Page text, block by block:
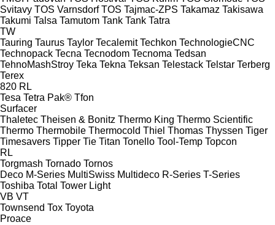
Svitavy TOS Varnsdorf TOS Tajmac-ZPS Takamaz Takisawa
Takumi Talsa Tamutom Tank Tank Tatra
TW
Tauring Taurus Taylor Tecalemit Techkon TechnologieCNC
Technopack Tecna Tecnodom Tecnoma Tedsan
TehnoMashStroy Teka Tekna Teksan Telestack Telstar Terberg
Terex
820 RL
Tesa Tetra Pak® Tfon
Surfacer
Thaletec Theisen & Bonitz Thermo King Thermo Scientific
Thermo Thermobile Thermocold Thiel Thomas Thyssen Tiger
Timesavers Tipper Tie Titan Tonello Tool-Temp Topcon
RL
Torgmash Tornado Tornos
Deco M-Series MultiSwiss Multideco R-Series T-Series
Toshiba Total Tower Light
VB VT
Townsend Tox Toyota
Proace